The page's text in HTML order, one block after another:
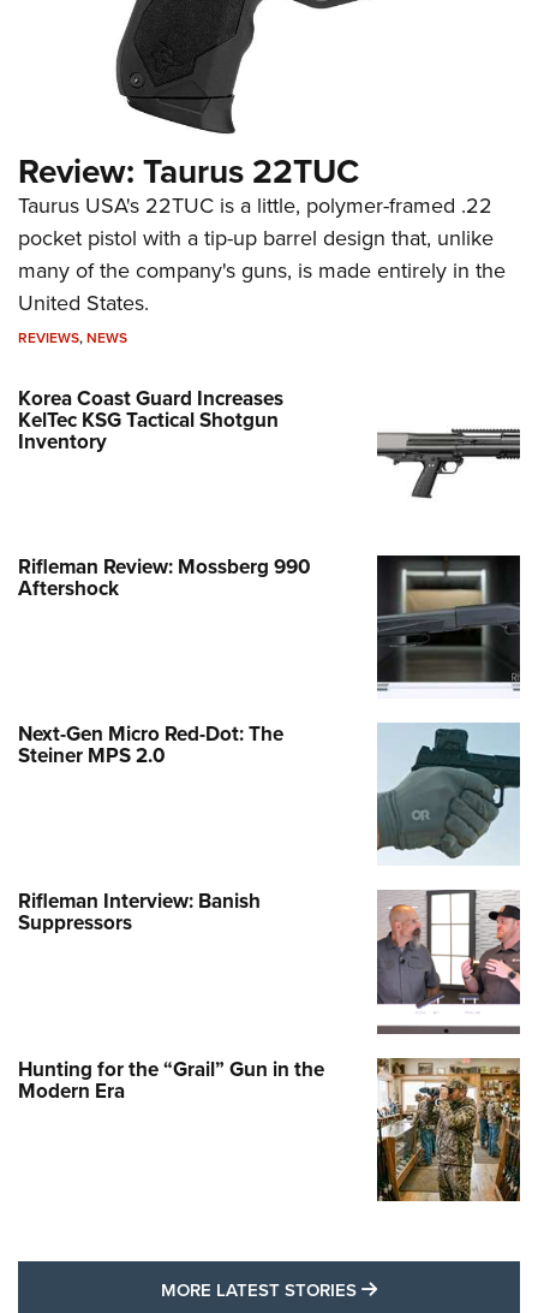
Review: Taurus 22TUC
Taurus USA's 22TUC is a little, polymer-framed .22
pocket pistol with a tip-up barrel design that, unlike
many of the company's guns, is made entirely in the
United States.
REVIEWS,NEWS
Korea Coast Guard Increases
KelTec KSG Tactical Shotgun
Inventory
Rifleman Review: Mossberg 990
Aftershock
Next-Gen Micro Red-Dot: The
Steiner MPS 2.0
Rifleman Interview: Banish
Suppressors
Hunting for the “Grail” Gun in the
Modern Era
MORE LATEST STORIES MORE LATEST